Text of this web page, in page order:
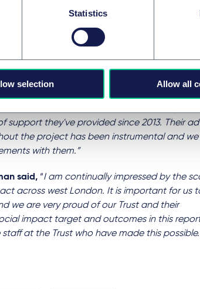
Statistics
selection Allow all
has surpassed the high expectations
the legacy of the Club and Trust and
during this 10-year journey has been
support they've provided since 2013. Their
the project has been instrumental and we
with them.”
said, “I am continually impressed by the
across west London. It is important for us
we are very proud of our Trust and their
impact target and outcomes in this
at the Trust who have made this